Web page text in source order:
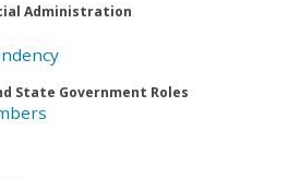
Administration
State Government Roles